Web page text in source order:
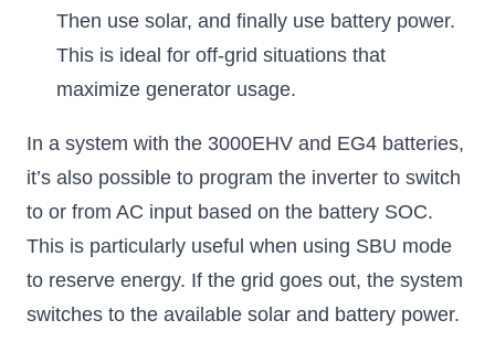
Then use solar, and finally use battery power.
This is ideal for off-grid situations that
maximize generator usage.
In a system with the 3000EHV and EG4 batteries,
it’s also possible to program the inverter to switch
to or from AC input based on the battery SOC.
This is particularly useful when using SBU mode
to reserve energy. If the grid goes out, the system
switches to the available solar and battery power.